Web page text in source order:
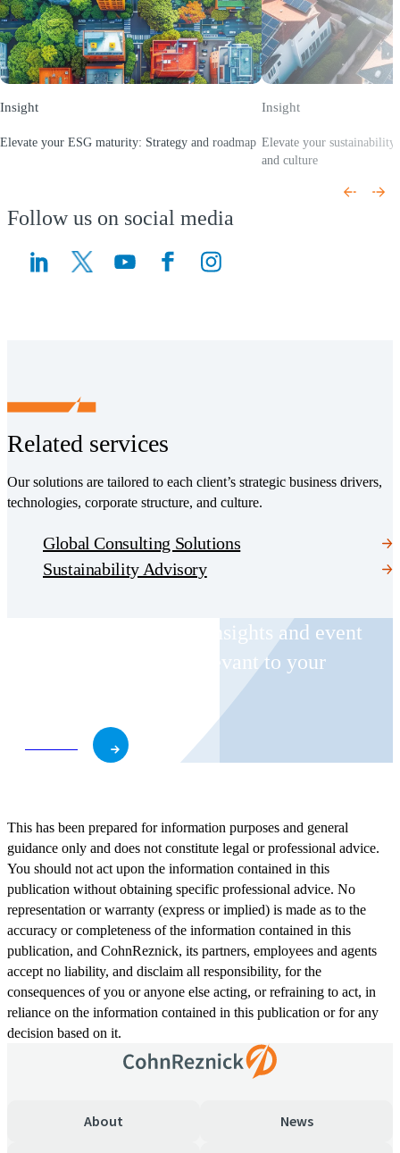
Insight
Elevate your ESG maturity: Strategy and roadmap
Insight
Elevate your
and culture
Follow us on social media
(Opens a new window)
(Opens a new window)
Related services
Our solutions are tailored to each client’s strategic business drivers,
technologies, corporate structure, and culture.
Global Consulting Solutions
Sustainability Advisory
Receive CohnReznick insights and event
invitations on topics relevant to your
This has been prepared for information purposes and general
guidance only and does not constitute legal or professional advice.
You should not act upon the information contained in this
publication without obtaining specific professional advice. No
representation or warranty (express or implied) is made as to the
accuracy or completeness of the information contained in this
publication, and CohnReznick, its partners, employees and agents
accept no liability, and disclaim all responsibility, for the
consequences of you or anyone else acting, or refraining to act, in
reliance on the information contained in this publication or for any
decision based on it.
About News